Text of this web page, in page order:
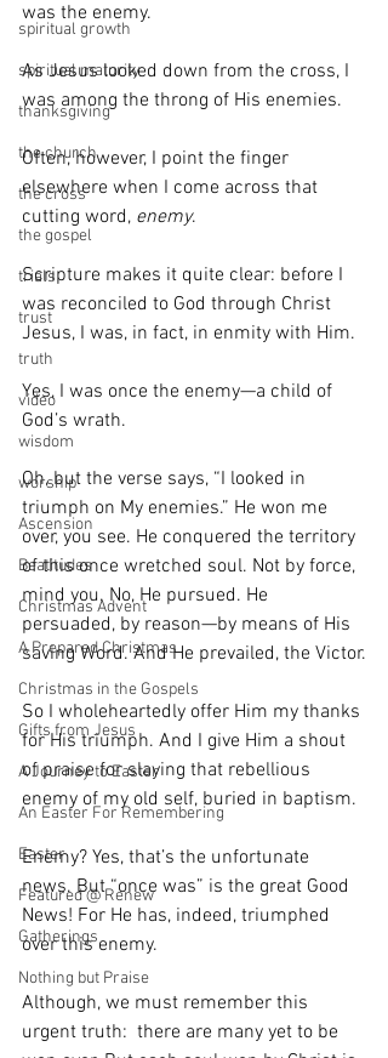
spiritual growth
spiritual maturity
thanksgiving
the church
the cross
the gospel
trials
trust
truth
video
wisdom
worship
Ascension
Beatitudes
Christmas Advent
A Prepared Christmas
Christmas in the Gospels
Gifts from Jesus
A Journey to Easter
An Easter For Remembering
Easter
Featured @ Renew
Gatherings
Nothing but Praise
was the enemy.
As Jesus looked down from the cross, I
was among the throng of His enemies.
Often, however, I point the finger
elsewhere when I come across that
cutting word, enemy.
Scripture makes it quite clear: before I
was reconciled to God through Christ
Jesus, I was, in fact, in enmity with Him.
Yes, I was once the enemy—a child of
God’s wrath.
Oh, but the verse says, “I looked in
triumph on My enemies.” He won me
over, you see. He conquered the territory
of this once wretched soul. Not by force,
mind you. No, He pursued. He
persuaded, by reason—by means of His
saving Word. And He prevailed, the Victor.
So I wholeheartedly offer Him my thanks
for His triumph. And I give Him a shout
of praise for slaying that rebellious
enemy of my old self, buried in baptism.
Enemy? Yes, that’s the unfortunate
news. But “once was” is the great Good
News! For He has, indeed, triumphed
over this enemy.
Although, we must remember this
urgent truth:  there are many yet to be